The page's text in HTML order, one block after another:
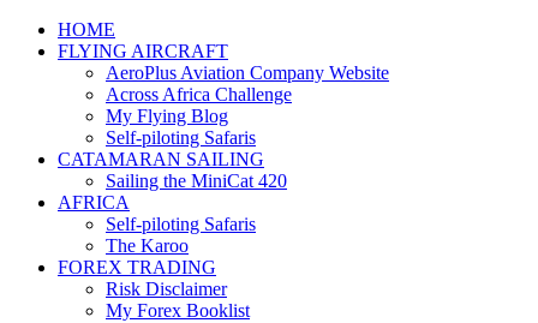
HOME
FLYING AIRCRAFT
AeroPlus Aviation Company Website
Across Africa Challenge
My Flying Blog
Self-piloting Safaris
CATAMARAN SAILING
Sailing the MiniCat 420
AFRICA
Self-piloting Safaris
The Karoo
FOREX TRADING
Risk Disclaimer
My Forex Booklist